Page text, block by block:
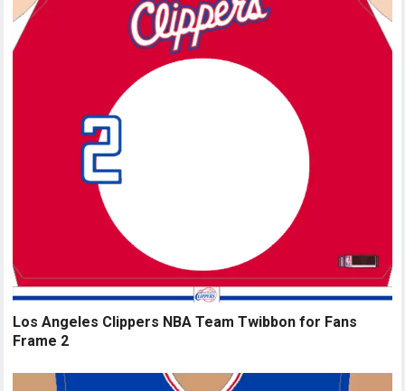
Los Angeles Clippers NBA Team Twibbon for Fans
Frame 2